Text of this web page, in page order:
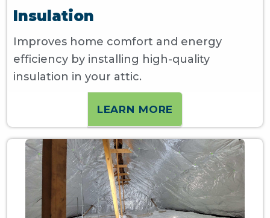
Insulation
Improves home comfort and energy
efficiency by installing high-quality
insulation in your attic.
LEARN MORE